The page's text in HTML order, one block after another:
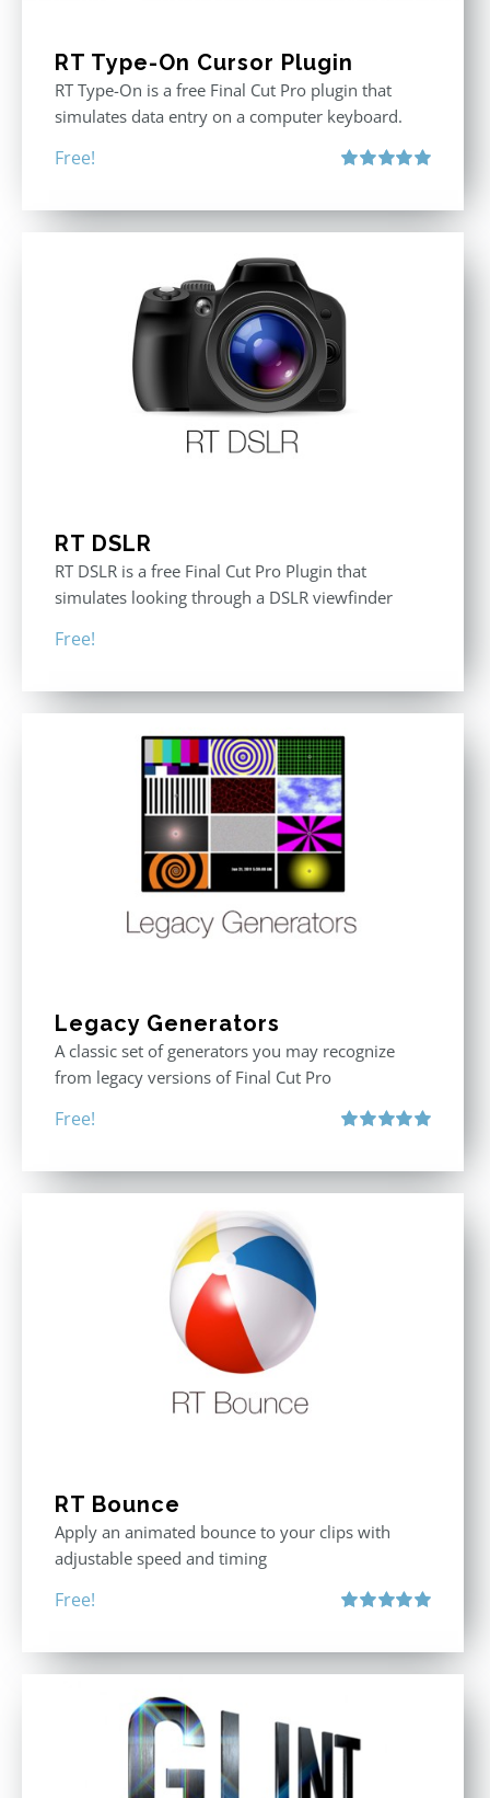
RT Type-On Cursor Plugin
RT Type-On is a free Final Cut Pro plugin that
simulates data entry on a computer keyboard.
Free!
RT DSLR
RT DSLR is a free Final Cut Pro Plugin that
simulates looking through a DSLR viewfinder
Free!
Legacy Generators
A classic set of generators you may recognize
from legacy versions of Final Cut Pro
Free!
RT Bounce
Apply an animated bounce to your clips with
adjustable speed and timing
Free!